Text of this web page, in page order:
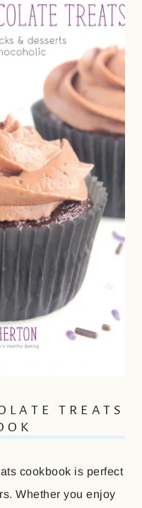
TREATS
cookbook is perfect
Whether you enjoy